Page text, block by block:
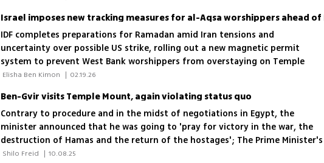
IDF completes preparations for Ramadan amid Iran tensions and
uncertainty over possible US strike, rolling out a new magnetic permit
system to prevent West Bank worshippers from overstaying on Temple
Mount
| 02.19.26
Ben-Gvir visits Temple Mount, again violating status quo
Contrary to procedure and in the midst of negotiations in Egypt, the
minister announced that he was going to 'pray for victory in the war, the
destruction of Hamas and the return of the hostages'; The Prime Minister's
Office has been forced to disavow the minister, who claimed that 'the
| 10.08.25